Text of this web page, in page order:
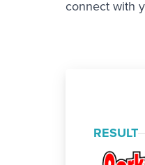
connect with
RESULT